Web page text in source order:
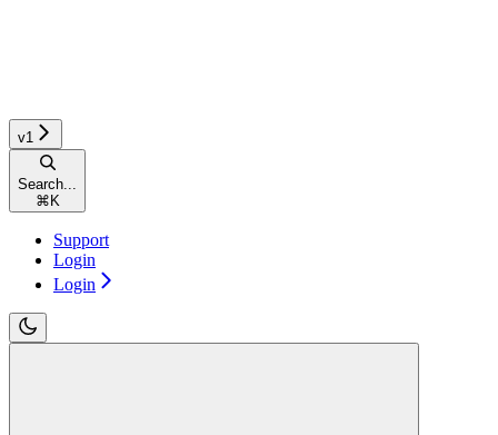
v1
Search...
⌘ K
Support
Login
Login